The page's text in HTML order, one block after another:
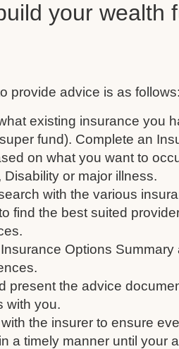
your wealth
provide advice is as follows:
existing insurance you
fund). Complete an
on what you want to
Disability or major illness.
with the various
find the best suited
Options Summary
present the advice
with you.
the insurer to ensure
a timely manner until your